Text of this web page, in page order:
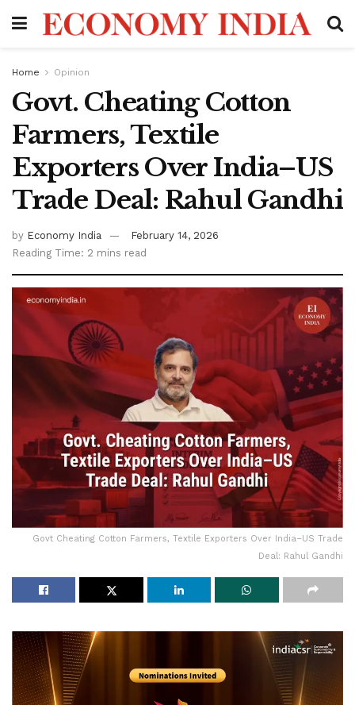
Home Opinion
Govt. Cheating Cotton
Farmers, Textile
Exporters Over India–US
Trade Deal: Rahul Gandhi
by Economy India
February 14, 2026
Reading Time: 2 mins read
Govt Cheating Cotton Farmers, Textile Exporters Over India–US Trade
Deal: Rahul Gandhi